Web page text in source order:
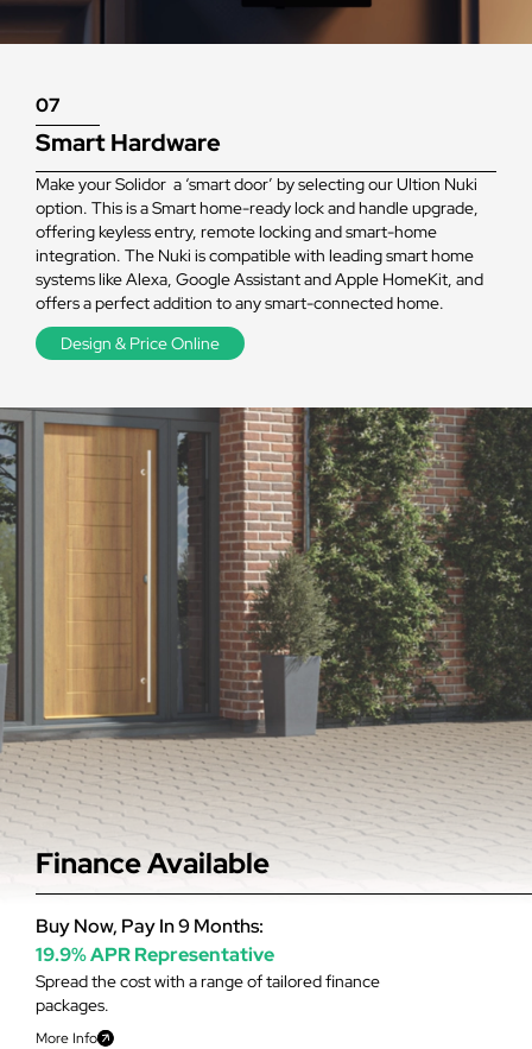
07
Smart Hardware
Make your Solidor a ‘smart door’ by selecting our Ultion Nuki
option. This is a Smart home-ready lock and handle upgrade,
offering keyless entry, remote locking and smart-home
integration. The Nuki is compatible with leading smart home
systems like Alexa, Google Assistant and Apple HomeKit, and
offers a perfect addition to any smart-connected home.
Design & Price Online
Finance Available
Spread the cost with a range of tailored finance
packages.
More Info
Buy Now, Pay In 9 Months:
19.9% APR Representative